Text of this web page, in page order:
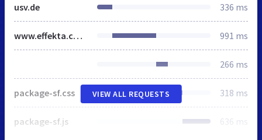
usv.de 336 ms
www.effekta.com.de 991 ms
266 ms
package-sf.css 318 ms
package-sf.js 636 ms
VIEW ALL REQUESTS